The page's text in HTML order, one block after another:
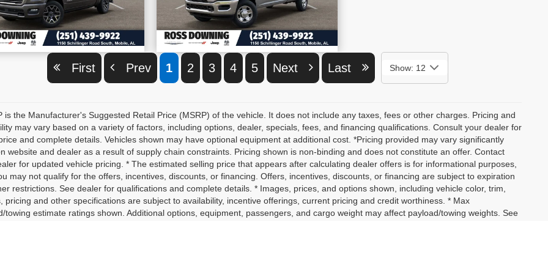
VEHICLE DETAILS VIEW VEHICLE DETAILS
First Prev 1 2 3 4 5 Next Last Show: 12
is the Manufacturer's Suggested Retail Price (MSRP) of the vehicle. It does not include any taxes, fees or other charges. Pricing and
may vary based on a variety of factors, including options, dealer, specials, fees, and financing qualifications. Consult your dealer for
and complete details. Vehicles shown may have optional equipment at additional cost. *Pricing provided may vary significantly
website and dealer as a result of supply chain constraints. Pricing shown is non-binding and does not constitute an offer. Contact
for updated vehicle pricing. * The estimated selling price that appears after calculating dealer offers is for informational purposes,
may not qualify for the offers, incentives, discounts, or financing. Offers, incentives, discounts, or financing are subject to expiration
restrictions. See dealer for qualifications and complete details. * Images, prices, and options shown, including vehicle color, trim,
pricing and other specifications are subject to availability, incentive offerings, current pricing and credit worthiness. * Max
towing estimate ratings shown. Additional options, equipment, passengers, and cargo weight may affect payload/towing weights. See